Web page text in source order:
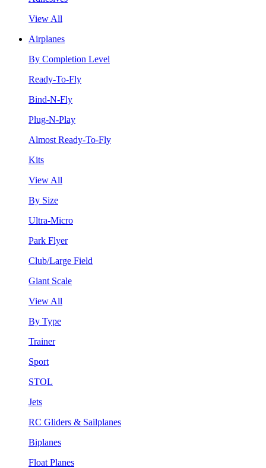
View All
Airplanes
By Completion Level
Ready-To-Fly
Bind-N-Fly
Plug-N-Play
Almost Ready-To-Fly
Kits
View All
By Size
Ultra-Micro
Park Flyer
Club/Large Field
Giant Scale
View All
By Type
Trainer
Sport
STOL
Jets
RC Gliders & Sailplanes
Biplanes
Float Planes